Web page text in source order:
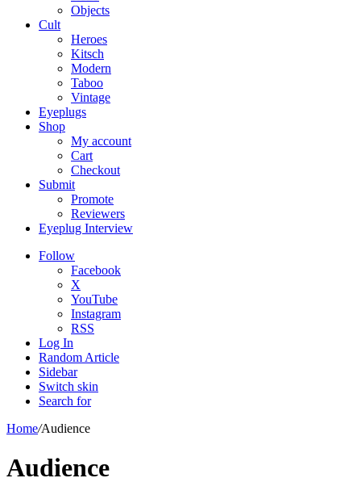
Objects
Cult
Heroes
Kitsch
Modern
Taboo
Vintage
Eyeplugs
Shop
My account
Cart
Checkout
Submit
Promote
Reviewers
Eyeplug Interview
Follow
Facebook
X
YouTube
Instagram
RSS
Log In
Random Article
Sidebar
Switch skin
Search for
Home/Audience
Audience